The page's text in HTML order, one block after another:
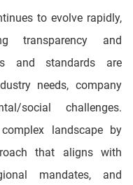
to evolve rapidly,
and
and standards are
needs, company
social challenges.
landscape by
that aligns with
mandates, and